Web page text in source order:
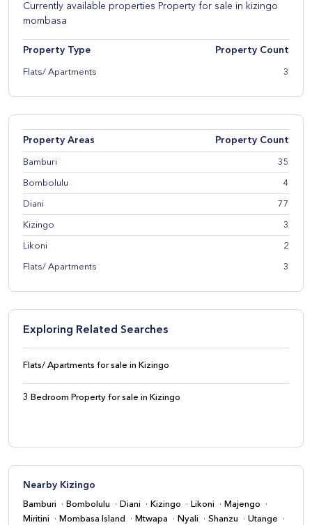
Currently available properties Property for sale in kizingo
mombasa
Property Type Property Count
Flats/ Apartments 3
Property Areas Property Count
Bamburi 35
Bombolulu 4
Diani 77
Kizingo 3
Likoni 2
Flats/ Apartments 3
Exploring Related Searches
Flats/ Apartments for sale in Kizingo
3 Bedroom Property for sale in Kizingo
Nearby Kizingo
Bamburi Bombolulu Diani Kizingo Likoni
Majengo
Miritini
Mombasa Island Mtwapa Nyali Shanzu
Utange